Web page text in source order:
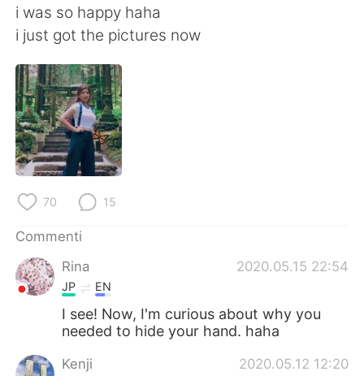
繁體中文 Español
Deutsch
한국어
ไทย
Português
i was so happy haha
i just got the pictures now
70 15
Commenti
Rina
2020.05.15 22:54
JP EN
I see! Now, I'm curious about why you
needed to hide your hand. haha
Kenji 2020.05.12 12:20